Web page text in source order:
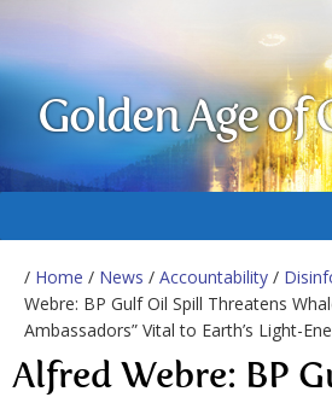
Golden Age of
/ Home / News / Accountability /
Webre: BP Gulf Oil Spill Threatens
Ambassadors” Vital to Earth’s Light-
Alfred Webre: BP